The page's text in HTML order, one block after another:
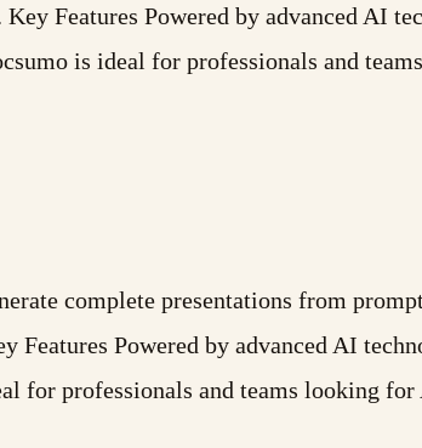
Features Powered by advanced AI
is ideal for professionals and
complete presentations from
Features Powered by advanced AI
for professionals and teams looking